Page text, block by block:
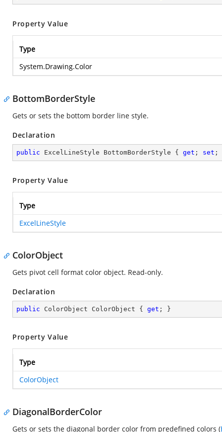
Property Value
Type
System.Drawing.Color
BottomBorderStyle
Gets or sets the bottom border line style.
Declaration
public ExcelLineStyle BottomBorderStyle { get ; set ;
Property Value
Type
ExcelLineStyle
ColorObject
Gets pivot cell format color object. Read-only.
Declaration
public ColorObject ColorObject { get ; }
Property Value
Type
ColorObject
DiagonalBorderColor
Gets or sets the diagonal border color from predefined colors (